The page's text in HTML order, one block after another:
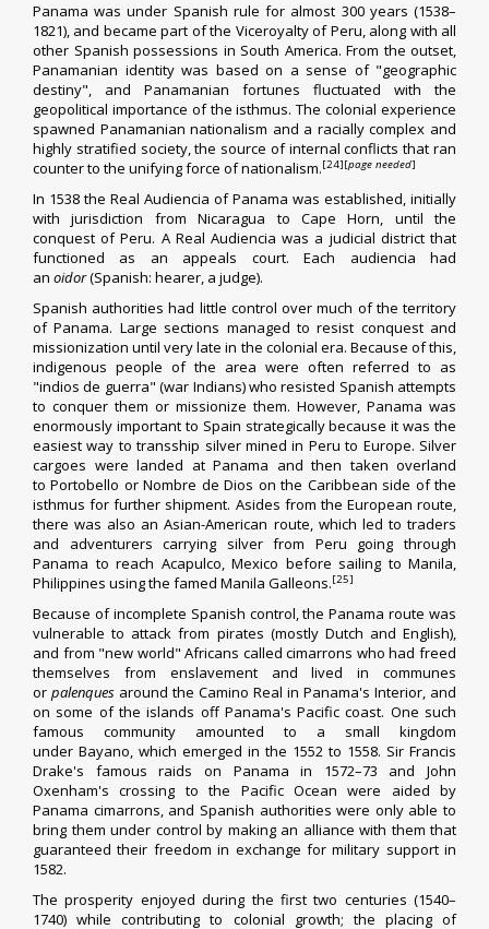
Panama was under Spanish rule for almost 300 years (1538–
1821), and became part of the Viceroyalty of Peru, along with all
other Spanish possessions in South America. From the outset,
Panamanian identity was based on a sense of "geographic
destiny", and Panamanian fortunes fluctuated with the
geopolitical importance of the isthmus. The colonial experience
spawned Panamanian nationalism and a racially complex and
highly stratified society, the source of internal conflicts that ran
counter to the unifying force of nationalism.[24][page needed]
In 1538 the Real Audiencia of Panama was established, initially
withjurisdiction from Nicaragua to Cape Horn, until the
conquest of Peru. A Real Audiencia was a judicial district that
functioned as an appeals court. Each audiencia had
an oidor(Spanish: hearer, a judge).
Spanish authorities had little control over much of the territory
of Panama. Large sections managed to resist conquest and
missionization until very late in the colonial era. Because of this,
indigenous people of the area were often referred to as
"indios de guerra" (war Indians) who resisted Spanish attempts
to conquer them or missionize them. However, Panama was
enormously important to Spain strategically because it was the
easiest way to transship silver mined in Peru to Europe. Silver
cargoes were landed at Panama and then taken overland
toPortobello orNombre de Dios on the Caribbean side of the
isthmus for further shipment. Asides from the European route,
there was also an Asian-American route, which led to traders
and adventurers carrying silver from Peru going through
Panama to reach Acapulco, Mexico before sailing to Manila,
Philippines using the famed Manila Galleons.[25]
Because of incomplete Spanish control, the Panama route was
vulnerable to attack from pirates (mostly Dutch and English),
and from "new world" Africans calledcimarrons who had freed
themselves from enslavement and lived in communes
or palenques around the Camino Real in Panama's Interior, and
on some of the islands off Panama's Pacific coast. One such
famous community amounted to a small kingdom
under Bayano, which emerged in the 1552 to 1558. Sir Francis
Drake's famous raids on Panama in 1572–73 and John
Oxenham's crossing to the Pacific Ocean were aided by
Panama cimarrons, and Spanish authorities were only able to
bring them under control by making an alliance with them that
guaranteed their freedom in exchange for military support in
1582.
The prosperity enjoyed during the first two centuries (1540–
1740) while contributing to colonial growth; the placing of